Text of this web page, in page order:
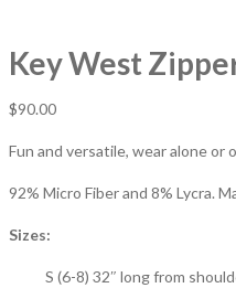
Key West
$90.00
Fun and versatile, wear alone or
92% Micro Fiber and 8% Lycra.
Sizes:
S (6-8) 32″ long from